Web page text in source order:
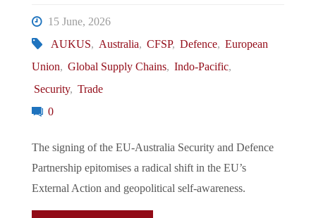
15 June, 2026
AUKUS, Australia, CFSP, Defence, European
Union, Global Supply Chains, Indo-Pacific,
Security, Trade
0
The signing of the EU-Australia Security and Defence
Partnership epitomises a radical shift in the EU’s
External Action and geopolitical self-awareness.